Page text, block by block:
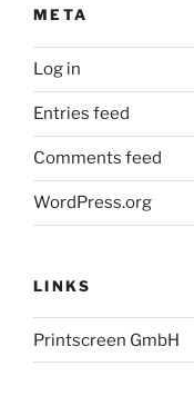
META
Log in
Entries feed
Comments feed
WordPress.org
LINKS
Printscreen GmbH